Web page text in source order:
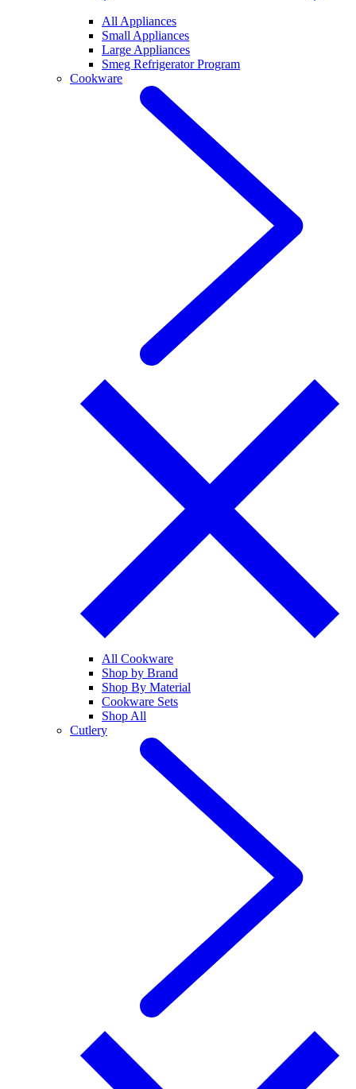
All Appliances
Small Appliances
Large Appliances
Smeg Refrigerator Program
Cookware
All Cookware
Shop by Brand
Shop By Material
Cookware Sets
Shop All
Cutlery